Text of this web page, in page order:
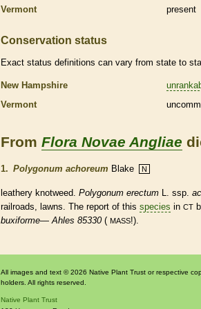
Vermont
present
Conservation status
Exact status definitions can vary from state to
New Hampshire
Vermont
From Flora Novae Angliae
1. Polygonum achoreum Blake N
leathery knotweed. Polygonum erectum L. ssp.
railroads, lawns. The report of this species in CT
buxiforme— Ahles 85330( MASS!).
All images and text © 2026 Native Plant Trust or respective
holders. All rights reserved.
Native Plant Trust